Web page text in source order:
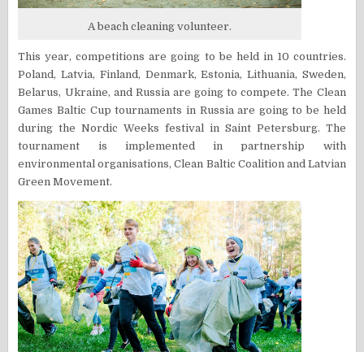
A beach cleaning volunteer.
This year, competitions are going to be held in 10 countries.
Poland, Latvia, Finland, Denmark, Estonia, Lithuania, Sweden,
Belarus, Ukraine, and Russia are going to compete. The Clean
Games Baltic Cup tournaments in Russia are going to be held
during theNordic Weeks festival in Saint Petersburg. The
tournament is implemented in partnership with
environmental organisations, Clean Baltic Coalition and Latvian
Green Movement.